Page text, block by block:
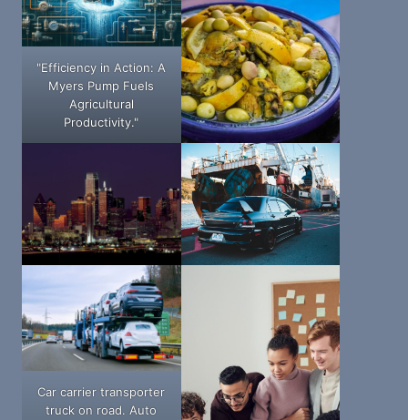
"Efficiency in Action: A
Myers Pump Fuels
Agricultural
Productivity."
Car carrier transporter
truck on road. Auto